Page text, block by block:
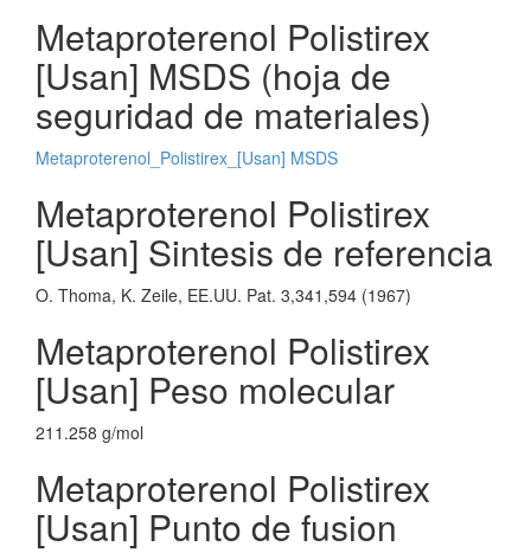
Metaproterenol Polistirex
[Usan] MSDS (hoja de
seguridad de materiales)
Metaproterenol_Polistirex_[Usan] MSDS
Metaproterenol Polistirex
[Usan] Sintesis de referencia
O. Thoma, K. Zeile, EE.UU. Pat. 3,341,594 (1967)
Metaproterenol Polistirex
[Usan] Peso molecular
211.258 g/mol
Metaproterenol Polistirex
[Usan] Punto de fusion